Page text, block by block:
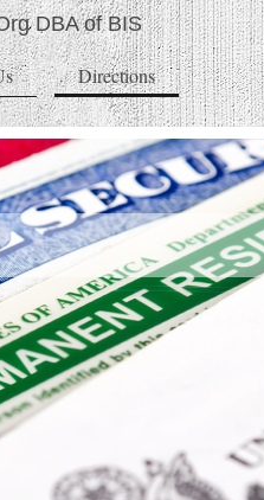
DBA of BIS
Directions